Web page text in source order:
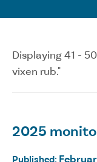
Displaying 41 -
vixen rub."
2025
Published: